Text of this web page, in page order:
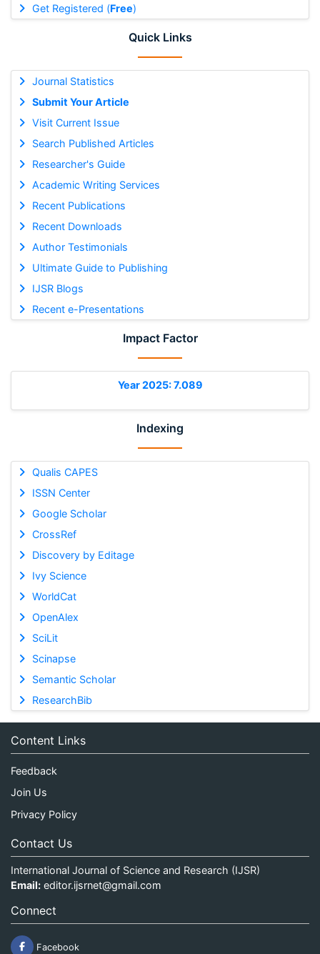
Get Registered (Free)
Quick Links
Journal Statistics
Submit Your Article
Visit Current Issue
Search Published Articles
Researcher's Guide
Academic Writing Services
Recent Publications
Recent Downloads
Author Testimonials
Ultimate Guide to Publishing
IJSR Blogs
Recent e-Presentations
Impact Factor
Year 2025: 7.089
Indexing
Qualis CAPES
ISSN Center
Google Scholar
CrossRef
Discovery by Editage
Ivy Science
WorldCat
OpenAlex
SciLit
Scinapse
Semantic Scholar
ResearchBib
Content Links
Feedback
Join Us
Privacy Policy
Contact Us
International Journal of Science and Research (IJSR)
Email: editor.ijsrnet@gmail.com
Connect
Facebook